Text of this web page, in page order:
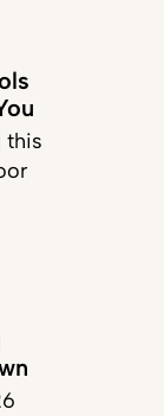
this